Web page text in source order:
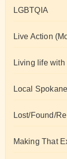
LGBTQIA
Live Action
Living life
Local
Lost/Found/
Making That